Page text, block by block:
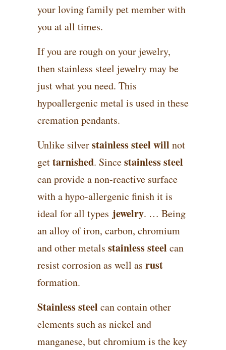
your loving family pet member with
you at all times.
If you are rough on your jewelry,
then stainless steel jewelry may be
just what you need. This
hypoallergenic metal is used in these
cremation pendants.
Unlike silverstainless steel will not
gettarnished. Sincestainless steel
can provide a non-reactive surface
with a hypo-allergenic finish it is
ideal for all types jewelry. … Being
an alloy of iron, carbon, chromium
and other metals stainless steel can
resist corrosion as well as rust
formation.
Stainless steel can contain other
elements such as nickel and
manganese, but chromium is the key